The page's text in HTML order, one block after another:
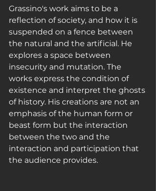
Grassino's work aims to be a
reflection of society, and how it is
suspended on a fence between
the natural and the artificial. He
explores a space between
insecurity and mutation. The
works express the condition of
existence and interpret the ghosts
of history. His creations are not an
emphasis of the human form or
beast form but the interaction
between the two and the
interaction and participation that
the audience provides.